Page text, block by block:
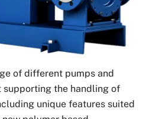
of different pumps and
supporting the handling of
unique features suited